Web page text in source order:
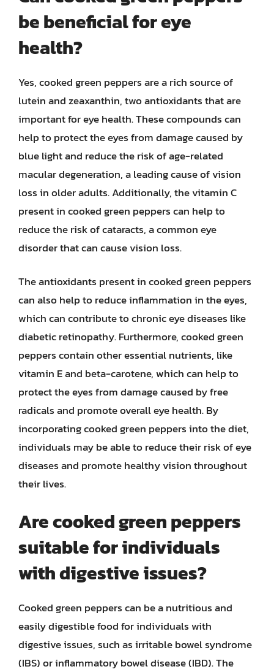
be beneficial for eye
health?
Yes, cooked green peppers are a rich source of
lutein and zeaxanthin, two antioxidants that are
important for eye health. These compounds can
help to protect the eyes from damage caused by
blue light and reduce the risk of age-related
macular degeneration, a leading cause of vision
loss in older adults. Additionally, the vitamin C
present in cooked green peppers can help to
reduce the risk of cataracts, a common eye
disorder that can cause vision loss.
The antioxidants present in cooked green peppers
can also help to reduce inflammation in the eyes,
which can contribute to chronic eye diseases like
diabetic retinopathy. Furthermore, cooked green
peppers contain other essential nutrients, like
vitamin E and beta-carotene, which can help to
protect the eyes from damage caused by free
radicals and promote overall eye health. By
incorporating cooked green peppers into the diet,
individuals may be able to reduce their risk of eye
diseases and promote healthy vision throughout
their lives.
Are cooked green peppers
suitable for individuals
with digestive issues?
Cooked green peppers can be a nutritious and
easily digestible food for individuals with
digestive issues, such as irritable bowel syndrome
(IBS) or inflammatory bowel disease (IBD). The